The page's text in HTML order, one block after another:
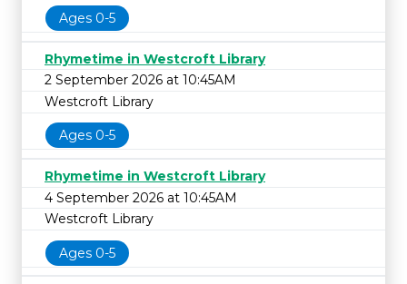
Ages 0-5
Rhymetime in Westcroft Library
2 September 2026 at 10:45AM
Westcroft Library
Ages 0-5
Rhymetime in Westcroft Library
4 September 2026 at 10:45AM
Westcroft Library
Ages 0-5